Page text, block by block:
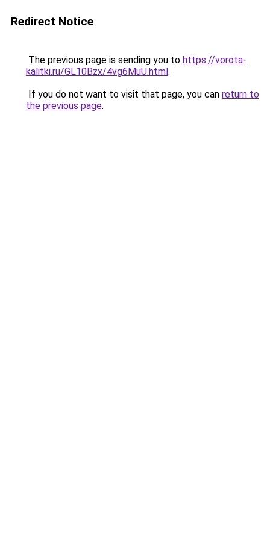
Redirect Notice
The previous page is sending you to https://vorota-
kalitki.ru/GL10Bzx/4vg6MuU.html.
If you do not want to visit that page, you can return to
the previous page.